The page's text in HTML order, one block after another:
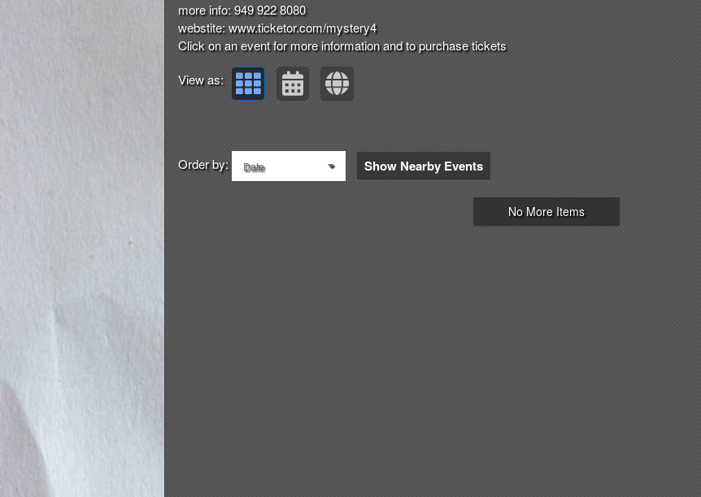
more info: 949 922 8080
webstite: www.ticketor.com/mystery4
Click on an event for more information and to purchase tickets
View as:
Order by: Date Show Nearby Events
No More Items